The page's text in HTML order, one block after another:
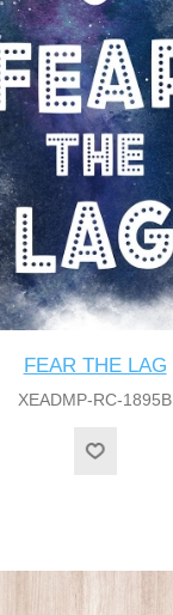
FEAR THE LAG
XEADMP-RC-1895B